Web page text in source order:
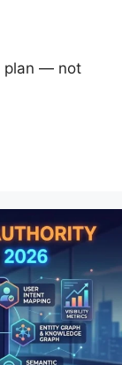
plan — not